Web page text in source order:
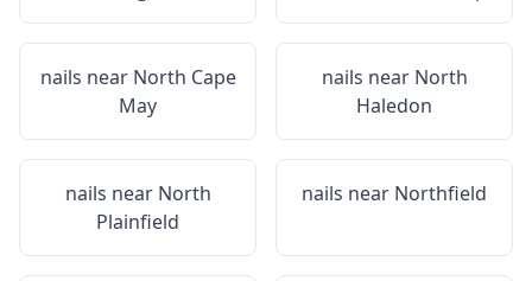
nails near North Cape
May
nails near North
Haledon
nails near North
Plainfield
nails near Northfield